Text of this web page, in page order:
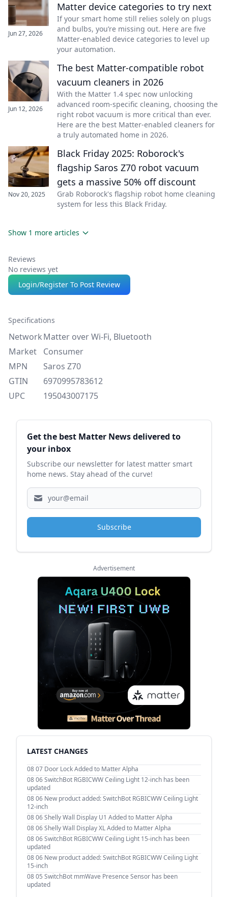
Jun 27, 2026
Matter device categories to try next
If your smart home still relies solely on plugs
and bulbs, you’re missing out. Here are five
Matter-enabled device categories to level up
your automation.
Jun 12, 2026
The best Matter-compatible robot
vacuum cleaners in 2026
With the Matter 1.4 spec now unlocking
advanced room-specific cleaning, choosing the
right robot vacuum is more critical than ever.
Here are the best Matter-enabled cleaners for
a truly automated home in 2026.
Nov 20, 2025
Black Friday 2025: Roborock's
flagship Saros Z70 robot vacuum
gets a massive 50% off discount
Grab Roborock's flagship robot home cleaning
system for less this Black Friday.
Show 1 more articles
Reviews
No reviews yet
Login/Register To Post Review
Specifications
NetworkMatter over Wi-Fi, Bluetooth
Market
Consumer
MPN
Saros Z70
GTIN
6970995783612
UPC
195043007175
Sidebar
Get the best Matter News delivered to
your inbox
Subscribe our newsletter for latest matter smart
home news. Stay ahead of the curve!
Subscribe
Advertisement
LATEST CHANGES
08 07 Door Lock Added to Matter Alpha
08 06SwitchBot RGBICWW Ceiling Light 12-inch has been
updated
08 06 New product added: SwitchBot RGBICWW Ceiling Light
12-inch
08 06Shelly Wall Display U1 Added to Matter Alpha
08 06Shelly Wall Display XL Added to Matter Alpha
08 06SwitchBot RGBICWW Ceiling Light 15-inch has been
updated
08 06 New product added: SwitchBot RGBICWW Ceiling Light
15-inch
08 05 SwitchBot mmWave Presence Sensor has been
updated